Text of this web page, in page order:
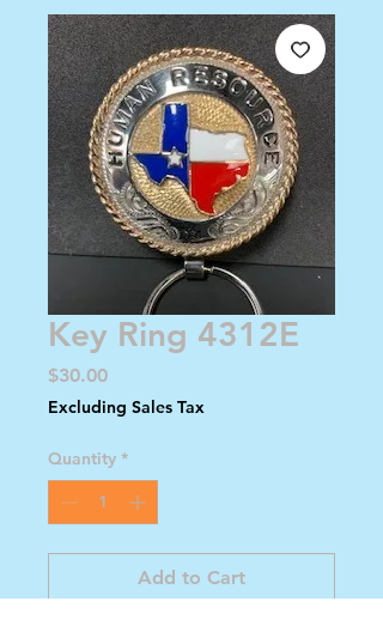
Key Ring 4312E
$30.00Price
Excluding Sales Tax
Quantity *
Add to Cart